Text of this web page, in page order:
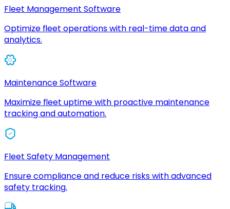
Fleet Management Software
Optimize fleet operations with real-time data and
analytics.
Maintenance Software
Maximize fleet uptime with proactive maintenance
tracking and automation.
Fleet Safety Management
Ensure compliance and reduce risks with advanced
safety tracking.